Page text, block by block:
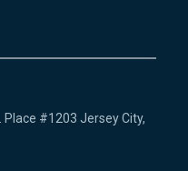
Place #1203 Jersey City,